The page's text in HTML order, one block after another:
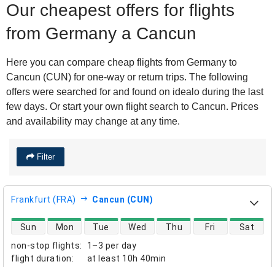
Our cheapest offers for flights
from Germany a Cancun
Here you can compare cheap flights from Germany to
Cancun (CUN) for one-way or return trips. The following
offers were searched for and found on idealo during the last
few days. Or start your own flight search to Cancun. Prices
and availability may change at any time.
Filter
Frankfurt (FRA) Cancun (CUN)
non-stop flights:
1–3 per day
flight duration: at least 10h 40min
direct flight availability
Sun Mon Tue Wed Thu Fri Sat